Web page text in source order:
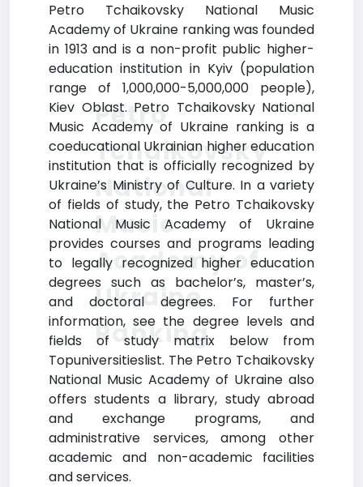
Petro Tchaikovsky National Music
Academy of Ukraine ranking was founded
in 1913 and is a non-profit public higher-
education institution in Kyiv (population
range of 1,000,000-5,000,000 people),
Kiev Oblast. Petro Tchaikovsky National
Music Academy of Ukraine ranking is a
coeducational Ukrainian higher education
institution that is officially recognized by
Ukraine’s Ministry of Culture. In a variety
of fields of study, the Petro Tchaikovsky
National Music Academy of Ukraine
provides courses and programs leading
to legally recognized higher education
degrees such as bachelor’s, master’s,
and doctoral degrees. For further
information, see the degree levels and
fields of study matrix below from
Topuniversitieslist. The Petro Tchaikovsky
National Music Academy of Ukraine also
offers students a library, study abroad
and exchange programs, and
administrative services, among other
academic and non-academic facilities
and services.
Petro
Tchaikovsky
National
Music
Academy of
Ukraine
Ranking